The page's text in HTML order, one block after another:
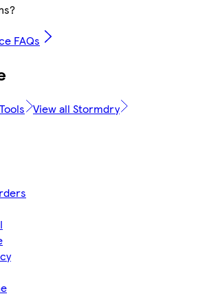
FAQs
View all Stormdry